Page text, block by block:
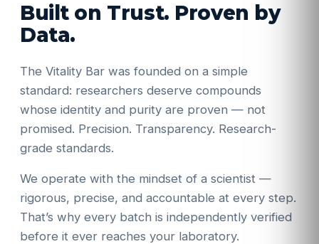
Built on Trust. Proven by
Data.
The Vitality Bar was founded on a simple
standard: researchers deserve compounds
whose identity and purity are proven — not
promised. Precision. Transparency. Research-
grade standards.
We operate with the mindset of a scientist —
rigorous, precise, and accountable at every step.
That’s why every batch is independently verified
before it ever reaches your laboratory.